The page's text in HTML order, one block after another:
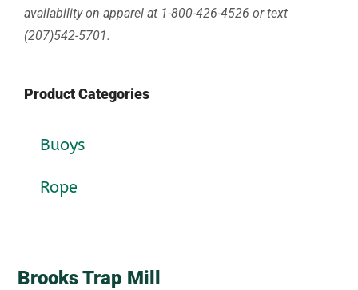
availability on apparel at 1-800-426-4526 or text
(207)542-5701.
Product Categories
Buoys
Rope
Brooks Trap Mill